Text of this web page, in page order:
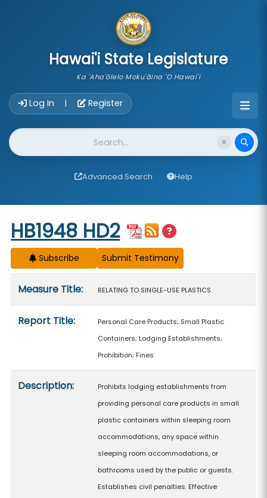
Hawai'i State Legislature
Ka 'Aha'ōlelo Moku'āina 'O Hawai'i
Log In | Register
Website Search
Advanced Search Help
Start of measure content
HB1948 HD2
Subscribe
Measure Title: RELATING TO SINGLE-USE PLASTICS.
Report Title:
Personal Care Products; Small Plastic
Containers; Lodging Establishments;
Prohibition; Fines
Description:
Prohibits lodging establishments from
providing personal care products in small
plastic containers within sleeping room
accommodations, any space within
sleeping room accommodations, or
bathrooms used by the public or guests.
Establishes civil penalties. Effective